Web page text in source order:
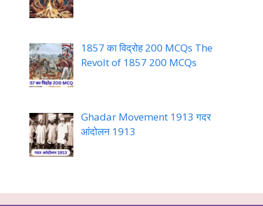
1857 का विद्रोह 200 MCQs The
Revolt of 1857 200 MCQs
Ghadar Movement 1913 गदर
आंदोलन 1913